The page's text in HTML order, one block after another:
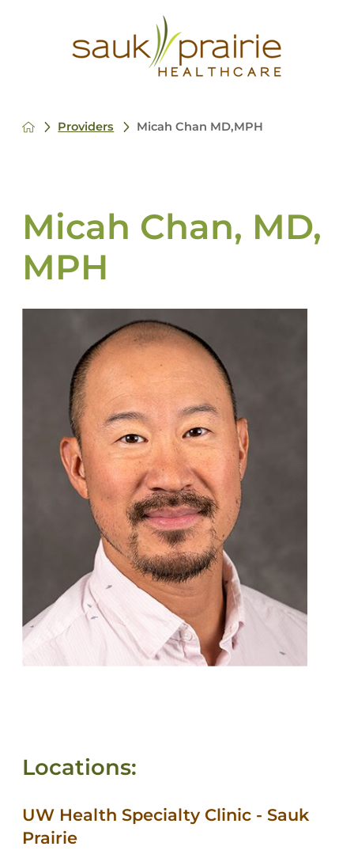
Providers Micah Chan MD,MPH
Micah Chan, MD,
MPH
Locations:
UW Health Specialty Clinic - Sauk
Prairie